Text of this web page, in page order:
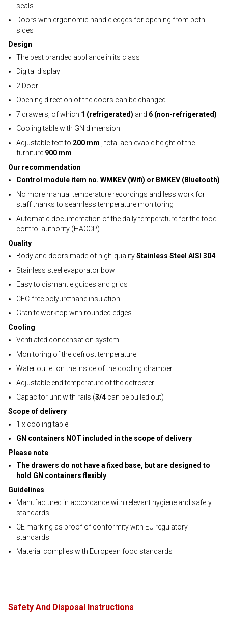
seals
Doors with ergonomic handle edges for opening from both
sides
Design
The best branded appliance in its class
Digital display
2 Door
Opening direction of the doors can be changed
7 drawers, of which 1 (refrigerated) and 6 (non-refrigerated)
Cooling table with GN dimension
Adjustable feet to 200 mm , total achievable height of the
furniture 900 mm
Our recommendation
Control module item no. WMKEV (Wifi) or BMKEV (Bluetooth)
No more manual temperature recordings and less work for
staff thanks to seamless temperature monitoring
Automatic documentation of the daily temperature for the food
control authority (HACCP)
Quality
Body and doors made of high-qualityStainless Steel AISI 304
Stainless steel evaporator bowl
Easy to dismantle guides and grids
CFC-free polyurethane insulation
Granite worktop with rounded edges
Cooling
Ventilated condensation system
Monitoring of the defrost temperature
Water outlet on the inside of the cooling chamber
Adjustable end temperature of the defroster
Capacitor unit with rails (3/4can be pulled out)
Scope of delivery
1 x cooling table
GN containers NOT included in the scope of delivery
Please note
The drawers do not have a fixed base, but are designed to
hold GN containers flexibly
Guidelines
Manufactured in accordance with relevant hygiene and safety
standards
CE marking as proof of conformity with EU regulatory
standards
Material complies with European food standards
Safety And Disposal Instructions